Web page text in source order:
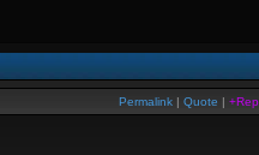
Permalink | Quote | +Rep